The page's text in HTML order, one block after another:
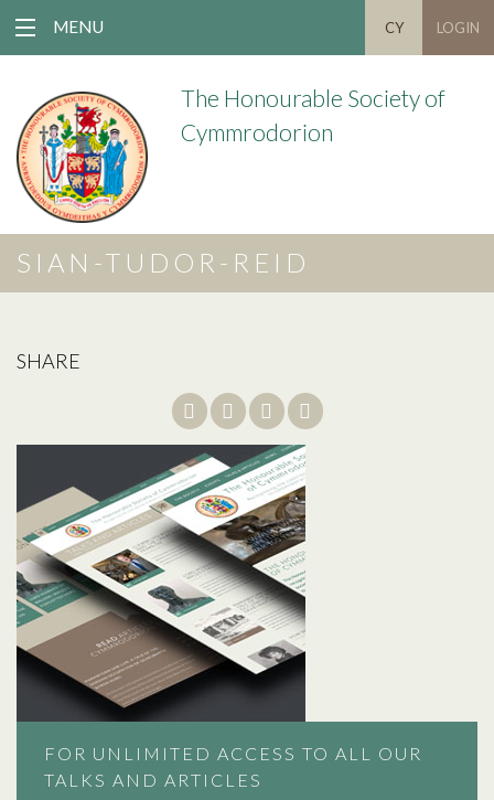
MENU CY LOGIN
The Honourable Society of
Cymmrodorion
SIAN-TUDOR-REID
SHARE
FOR UNLIMITED ACCESS TO ALL OUR
TALKS AND ARTICLES